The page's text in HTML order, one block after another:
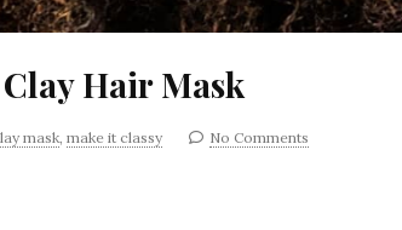
Hair Mask
mask, make it classy No Comments